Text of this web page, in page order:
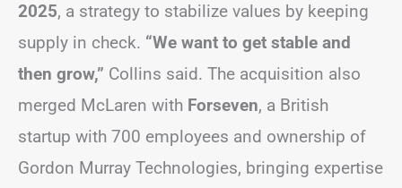
2025, a strategy to stabilize values by keeping
supply in check. “We want to get stable and
then grow,” Collins said. The acquisition also
merged McLaren with Forseven, a British
startup with 700 employees and ownership of
Gordon Murray Technologies, bringing expertise